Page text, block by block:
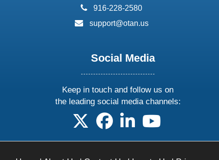
phone:
916-228-2580
email:
support@otan.us
Social Media
Keep in touch and follow us on
the leading social media channels:
follow us on X
follow us on facebook
follow us on linkedin
follow us on